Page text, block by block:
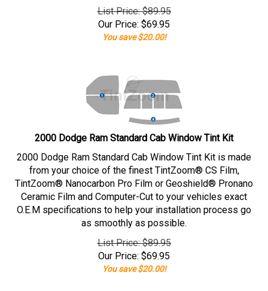
List Price: $89.95
Our Price: $69.95
You save $20.00!
2000 Dodge Ram Standard Cab Window Tint Kit
2000 Dodge Ram Standard Cab Window Tint Kit is made
from your choice of the finest TintZoom® CS Film,
TintZoom® Nanocarbon Pro Film or Geoshield® Pronano
Ceramic Film and Computer-Cut to your vehicles exact
O.E.M specifications to help your installation process go
as smoothly as possible.
List Price: $89.95
Our Price: $69.95
You save $20.00!